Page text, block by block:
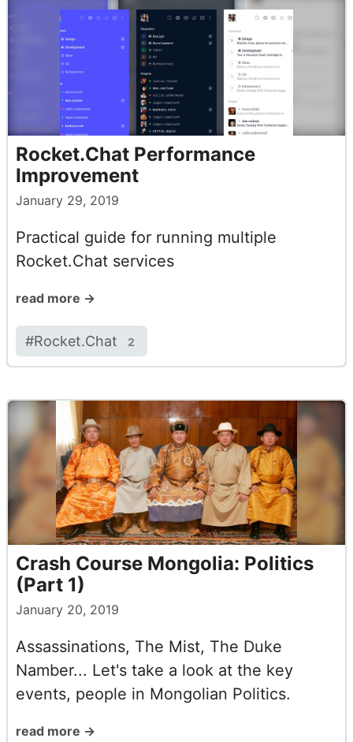
Rocket.Chat Performance
Improvement
January 29, 2019
Practical guide for running multiple
Rocket.Chat services
read more →
#Rocket.Chat 2
Crash Course Mongolia: Politics
(Part 1)
January 20, 2019
Assassinations, The Mist, The Duke
Namber... Let's take a look at the key
events, people in Mongolian Politics.
read more →